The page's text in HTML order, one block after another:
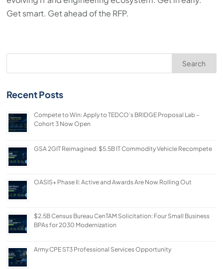
Get smart. Get ahead of the RFP.
Search
Recent Posts
Compete to Win: Apply to TEDCO’s BRIDGE Proposal Lab –
Cohort 3 Now Open
GSA 2GIT Reimagined: $5.5B IT Commodity Vehicle Recompete
OASIS+ Phase II: Active and Awards Are Now Rolling Out
$2.5B Census Bureau CenTAM Solicitation: Four Small Business
BPAs for 2030 Modernization
Army CPE ST3 Professional Services Opportunity